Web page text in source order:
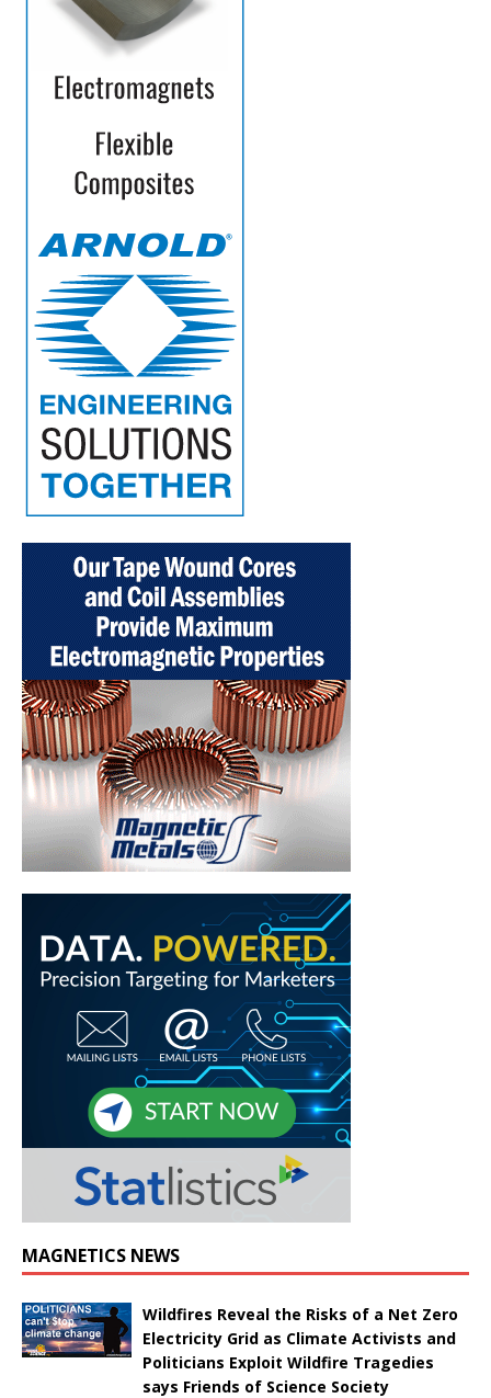
MAGNETICS NEWS
Wildfires Reveal the Risks of a Net Zero
Electricity Grid as Climate Activists and
Politicians Exploit Wildfire Tragedies
says Friends of Science Society